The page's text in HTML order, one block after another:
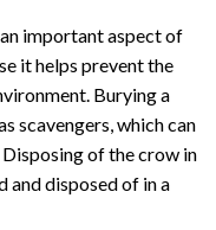
important aspect of
it helps prevent the
Burying a
scavengers, which can
Disposing of the crow in
and disposed of in a